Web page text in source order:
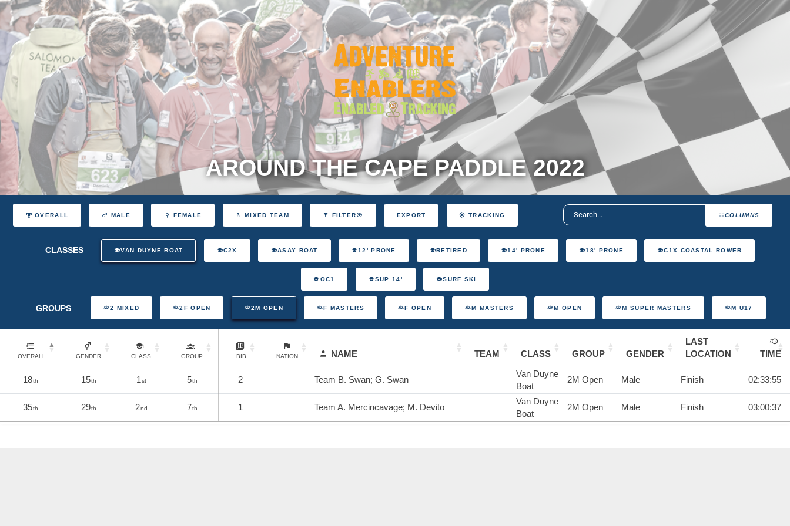
AROUND THE CAPE PADDLE 2022
COLUMNS
OVERALL MALE FEMALE MIXED TEAM FILTER EXPORT TRACKING
CLASSES VAN DUYNE BOAT C2X ASAY BOAT 12' PRONE RETIRED 14' PRONE 18' PRONE C1X COASTAL ROWER
OC1 SUP 14' SURF SKI
GROUPS 2 MIXED 2F OPEN 2M OPEN F MASTERS F OPEN M MASTERS M OPEN M SUPER MASTERS M U17
OVERALL GENDER CLASS GROUP BIB NATION NAME TEAM CLASS GROUP GENDER
LAST
LOCATION
TIME
18th 15th 1st 5th 2 Team B. Swan; G. Swan
Van Duyne
Boat
2M Open Male Finish 02:33:55
35th 29th 2nd 7th 1 Team A. Mercincavage; M. Devito
Van Duyne
Boat
2M Open Male Finish 03:00:37